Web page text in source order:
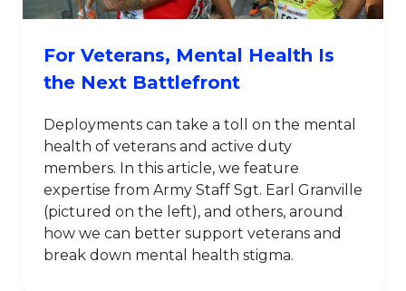
For Veterans, Mental Health Is
the Next Battlefront
Deployments can take a toll on the mental
health of veterans and active duty
members. In this article, we feature
expertise from Army Staff Sgt. Earl Granville
(pictured on the left), and others, around
how we can better support veterans and
break down mental health stigma.